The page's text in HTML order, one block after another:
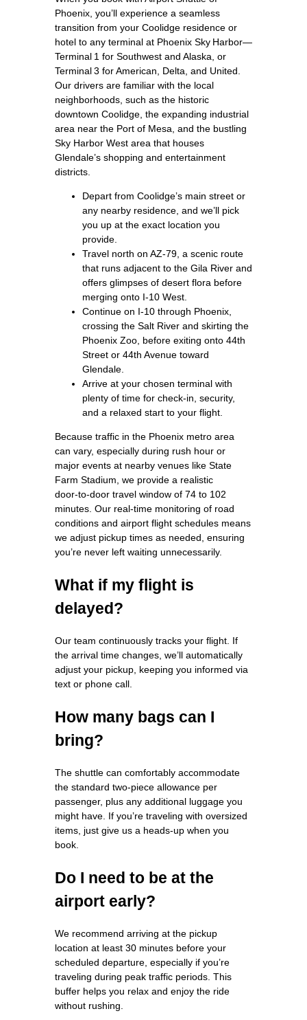
Phoenix, you’ll experience a seamless
transition from your Coolidge residence or
hotel to any terminal at Phoenix Sky Harbor—
Terminal 1 for Southwest and Alaska, or
Terminal 3 for American, Delta, and United.
Our drivers are familiar with the local
neighborhoods, such as the historic
downtown Coolidge, the expanding industrial
area near the Port of Mesa, and the bustling
Sky Harbor West area that houses
Glendale’s shopping and entertainment
districts.
Depart from Coolidge’s main street or
any nearby residence, and we’ll pick
you up at the exact location you
provide.
Travel north on AZ‑79, a scenic route
that runs adjacent to the Gila River and
offers glimpses of desert flora before
merging onto I‑10 West.
Continue on I‑10 through Phoenix,
crossing the Salt River and skirting the
Phoenix Zoo, before exiting onto 44th
Street or 44th Avenue toward
Glendale.
Arrive at your chosen terminal with
plenty of time for check‑in, security,
and a relaxed start to your flight.
Because traffic in the Phoenix metro area
can vary, especially during rush hour or
major events at nearby venues like State
Farm Stadium, we provide a realistic
door‑to‑door travel window of 74 to 102
minutes. Our real‑time monitoring of road
conditions and airport flight schedules means
we adjust pickup times as needed, ensuring
you’re never left waiting unnecessarily.
What if my flight is
delayed?
Our team continuously tracks your flight. If
the arrival time changes, we’ll automatically
adjust your pickup, keeping you informed via
text or phone call.
How many bags can I
bring?
The shuttle can comfortably accommodate
the standard two‑piece allowance per
passenger, plus any additional luggage you
might have. If you’re traveling with oversized
items, just give us a heads‑up when you
book.
Do I need to be at the
airport early?
We recommend arriving at the pickup
location at least 30 minutes before your
scheduled departure, especially if you’re
traveling during peak traffic periods. This
buffer helps you relax and enjoy the ride
without rushing.